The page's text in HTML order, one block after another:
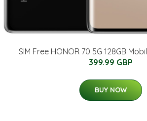
SIM Free HONOR 70 5G 128GB
399.99 GBP
BUY NOW